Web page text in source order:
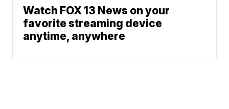
Watch FOX 13 News on your
favorite streaming device
anytime, anywhere